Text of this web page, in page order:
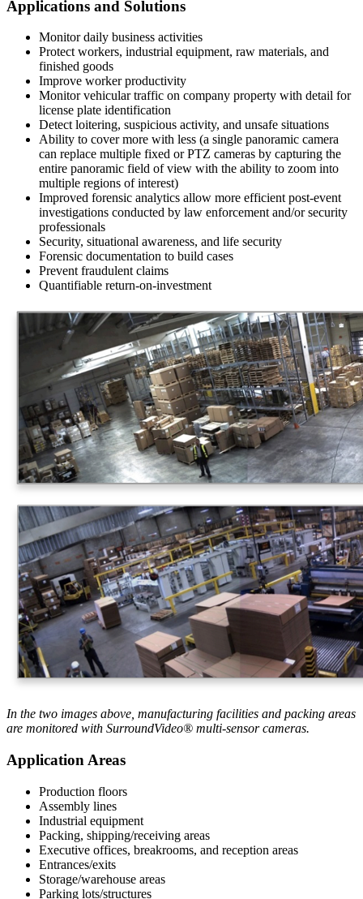
Applications and Solutions
Monitor daily business activities
Protect workers, industrial equipment, raw materials, and
finished goods
Improve worker productivity
Monitor vehicular traffic on company property with detail for
license plate identification
Detect loitering, suspicious activity, and unsafe situations
Ability to cover more with less (a single panoramic camera
can replace multiple fixed or PTZ cameras by capturing the
entire panoramic field of view with the ability to zoom into
multiple regions of interest)
Improved forensic analytics allow more efficient post-event
investigations conducted by law enforcement and/or security
professionals
Security, situational awareness, and life security
Forensic documentation to build cases
Prevent fraudulent claims
Quantifiable return-on-investment
In the two images above, manufacturing facilities and packing areas
are monitored with SurroundVideo® multi-sensor cameras.
Application Areas
Production floors
Assembly lines
Industrial equipment
Packing, shipping/receiving areas
Executive offices, breakrooms, and reception areas
Entrances/exits
Storage/warehouse areas
Parking lots/structures